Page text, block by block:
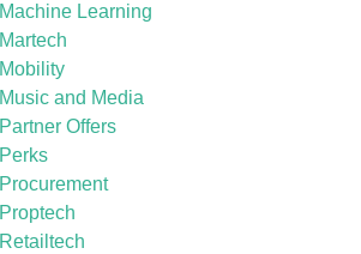
Machine Learning
Martech
Mobility
Music and Media
Partner Offers
Perks
Procurement
Proptech
Retailtech